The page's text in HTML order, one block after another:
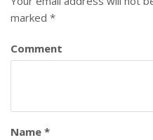
marked *
Comment
Name *